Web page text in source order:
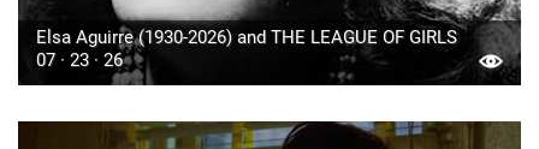
Elsa Aguirre (1930-2026) and THE LEAGUE OF GIRLS
07 · 23 · 26